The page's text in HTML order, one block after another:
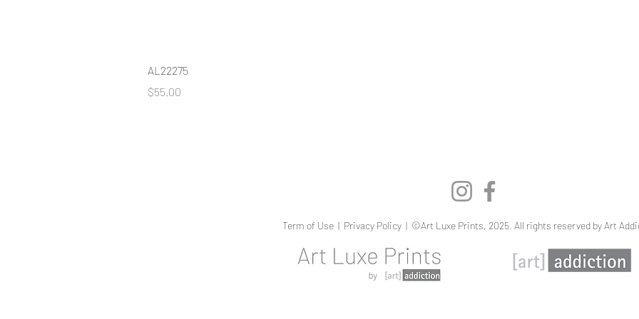
AL22275
Price
$55.00
Term of Use| Privacy Policy| ©Art Luxe Prints, 2025. All rights reserved by Art